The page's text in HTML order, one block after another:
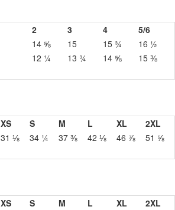
2
3 4
5/6
14 ⅝ 15 15 ¾
16 ½
12 ¼ 13 ¾ 14 ⅝ 15 ⅜
XS
S M L XL
2XL
31 ⅛ 34 ¼ 37 ⅜ 42 ⅛ 46 ⅞ 51 ⅝
XS
S M L XL
2XL